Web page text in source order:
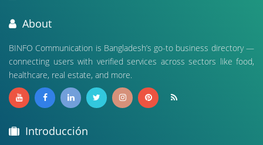
About
BINFO Communication is Bangladesh’s go-to business directory —
connecting users with verified services across sectors like food,
healthcare, real estate, and more.
Introducción